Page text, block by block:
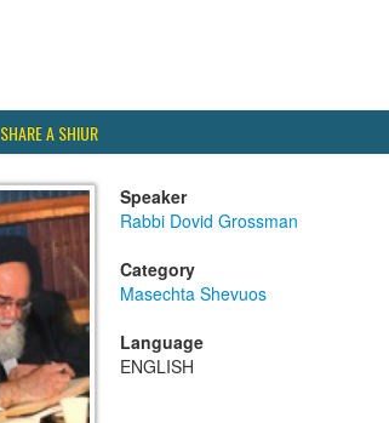
SHARE A SHIUR
Speaker
Rabbi Dovid Grossman
Category
Masechta Shevuos
Language
ENGLISH